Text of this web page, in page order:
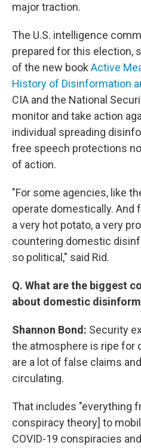
major traction.
The U.S. intelligence
prepared for this election,
of the new book Active
History of Disinformation
CIA and the National
monitor and take action
individual spreading
free speech protections
of action.
"For some agencies, like
operate domestically. And
a very hot potato, a very
countering domestic
so political," said Rid.
Q. What are the biggest
about domestic
Shannon Bond: Security
the atmosphere is ripe for
are a lot of false claims
circulating.
That includes "everything
conspiracy theory] to
COVID-19 conspiracies